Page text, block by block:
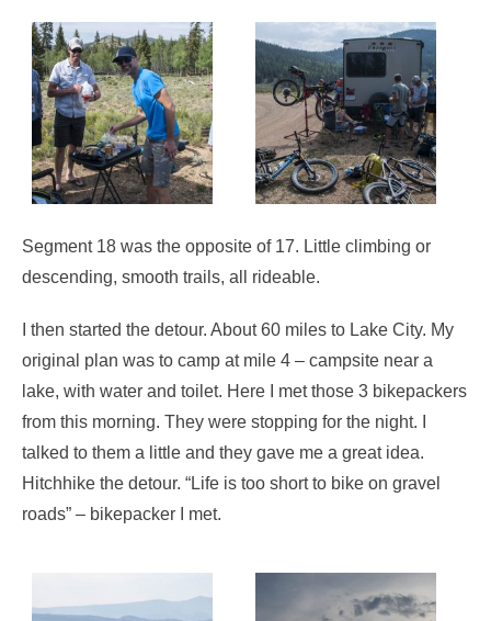
Segment 18 was the opposite of 17. Little climbing or
descending, smooth trails, all rideable.
I then started the detour. About 60 miles to Lake City. My
original plan was to camp at mile 4 – campsite near a
lake, with water and toilet. Here I met those 3 bikepackers
from this morning. They were stopping for the night. I
talked to them a little and they gave me a great idea.
Hitchhike the detour. “Life is too short to bike on gravel
roads” – bikepacker I met.